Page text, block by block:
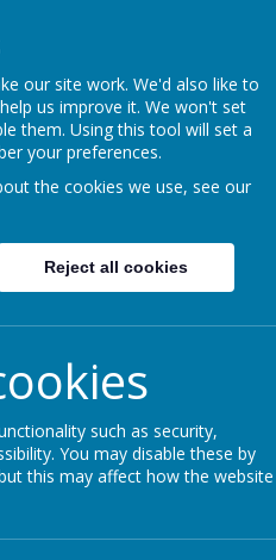
High
this strapline
> Site Strapline!
Key Information Policies
bread making, hot
our site work. We'd also like to
us improve it. We won't set
them. Using this tool will set a
your preferences.
the cookies we use, see our
Reject all cookies
such as security,
You may disable these by
this may affect how the website